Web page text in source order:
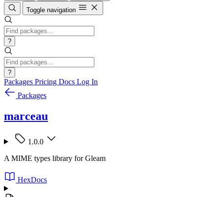
Toggle navigation
?
?
Packages Pricing Docs Log In
Packages
marceau
1.0.0
A MIME types library for Gleam
HexDocs